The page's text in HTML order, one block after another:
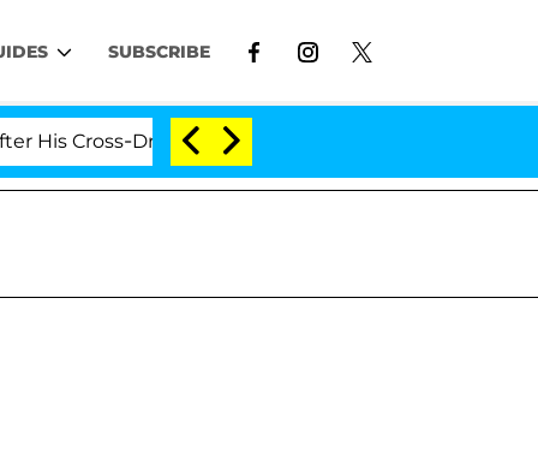
SUBSCRIBE
Dressing Double Life Was Exposed, Her Mom